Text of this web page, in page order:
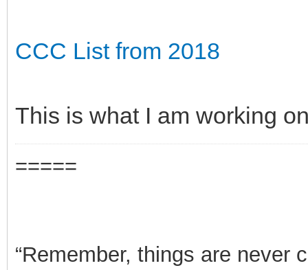
CCC List from 2018
This is what I am working
=====
“Remember, things are never